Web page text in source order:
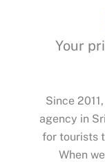
Your
Since
agency in
for tourists
When